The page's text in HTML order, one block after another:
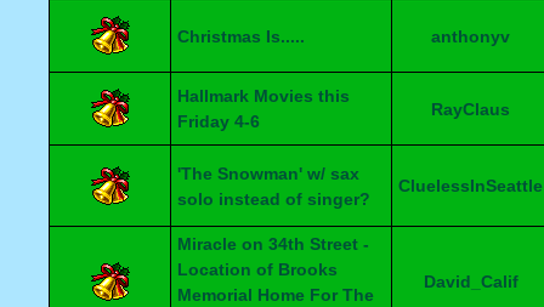
Christmas Is..... anthonyv
Hallmark Movies this
Friday 4-6
RayClaus
'The Snowman' w/ sax
solo instead of singer?
CluelessInSeattle
Miracle on 34th Street -
Location of Brooks
Memorial Home For The
David_Calif